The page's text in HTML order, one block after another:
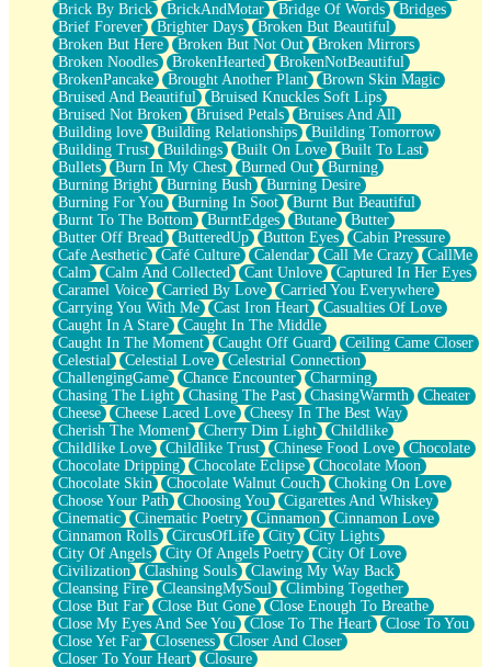
Nothing About You
In My Mind
Doppelgänger
Another Poem For Van
Fall
Closer To Your Heart
Storms Get Hungry Too
Girl, You So Jive
Masterpiece
Rain Still Hasn't Come
What's Already There
Beside Mine
Fast Like A City
Love Me Some, Egg Foo Young
Empty Patches
Egyptian Cotton
When I Forget
Bite Me, or Whatever
Brick by Brick
Last Time We Talked, You Told Me To Let Go
Half Moon's and Crescents
Still, I Love You
Between Commercials
Non-Stop
Freedom of Speech
Civilization
Strike Twice
Pauses of My Heart
My Side Of Town
Building a Relationship
Crackle
On a Calendar
Bottle
Reading Your Text Messages
Parts You Forgot
Jaywalking (Look Both Ways)
Come to Hush
Brick By Brick
BrickAndMotar Bridge Of Words
Bridges
Brief Forever
Brighter Days
Broken But Beautiful
Broken But Here
Broken But Not Out
Broken Mirrors
Broken Noodles
BrokenHearted
BrokenNotBeautiful
BrokenPancake
Brought Another Plant
Brown Skin Magic
Bruised And Beautiful
Bruised Knuckles Soft Lips
Bruised Not Broken
Bruised Petals
Bruises And All
Building love
Building Relationships
Building Tomorrow
Building Trust
Buildings Built On Love
Built To Last
Bullets
Burn In My Chest Burned Out
Burning
Burning Bright
Burning Bush
Burning Desire
Burning For You
Burning In Soot
Burnt But Beautiful
Burnt To The Bottom
BurntEdges Butane
Butter
Butter Off Bread
ButteredUp Button Eyes
Cabin Pressure
Cafe Aesthetic
Café Culture Calendar Call Me Crazy
CallMe
Calm
Calm And Collected Cant Unlove
Captured In Her Eyes
Caramel Voice
Carried By Love
Carried You Everywhere
Carrying You With Me
Cast Iron Heart
Casualties Of Love
Caught In A Stare
Caught In The Middle
Caught In The Moment
Caught Off Guard
Ceiling Came Closer
Celestial
Celestial Love
Celestrial Connection
ChallengingGame
Chance Encounter
Charming
Chasing The Light
Chasing The Past ChasingWarmth
Cheater
Cheese
Cheese Laced Love
Cheesy In The Best Way
Cherish The Moment
Cherry Dim Light
Childlike
Childlike Love
Childlike Trust Chinese Food Love
Chocolate
Chocolate Dripping
Chocolate Eclipse
Chocolate Moon
Chocolate Skin
Chocolate Walnut Couch
Choking On Love
Choose Your Path
Choosing You
Cigarettes And Whiskey
Cinematic
Cinematic Poetry Cinnamon
Cinnamon Love
Cinnamon Rolls
CircusOfLife City
City Lights
City Of Angels
City Of Angels Poetry
City Of Love
Civilization
Clashing Souls
Clawing My Way Back
Cleansing Fire
CleansingMySoul
Climbing Together
Close But Far
Close But Gone
Close Enough To Breathe
Close My Eyes And See You
Close To The Heart
Close To You
Close Yet Far
Closeness
Closer And Closer
Closer To Your Heart
Closure